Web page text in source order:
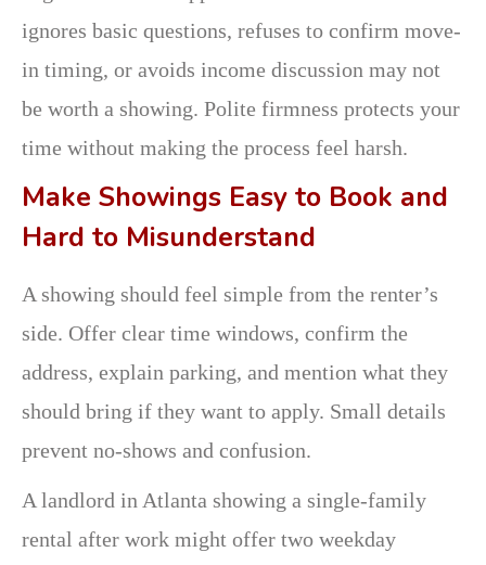
ignores basic questions, refuses to confirm move-
in timing, or avoids income discussion may not
be worth a showing. Polite firmness protects your
time without making the process feel harsh.
Make Showings Easy to Book and
Hard to Misunderstand
A showing should feel simple from the renter’s
side. Offer clear time windows, confirm the
address, explain parking, and mention what they
should bring if they want to apply. Small details
prevent no-shows and confusion.
A landlord in Atlanta showing a single-family
rental after work might offer two weekday